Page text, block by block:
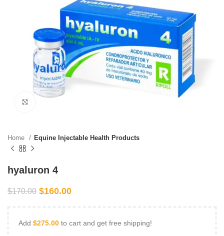
Home Equine Injectable Health Products
hyaluron 4
$170.00 $160.00
Add $275.00 to cart and get free shipping!